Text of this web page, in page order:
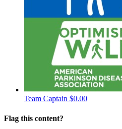
Team Captain $0.00
Flag this content?